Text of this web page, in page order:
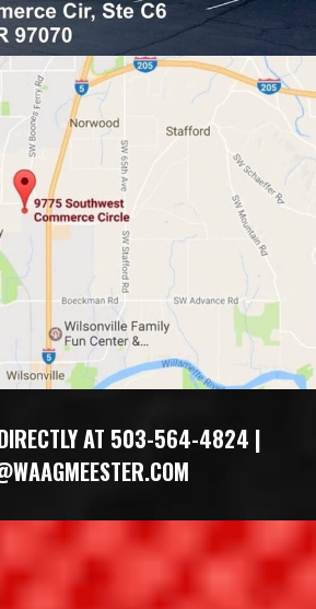
DIRECTLY AT 503-564-4824 |